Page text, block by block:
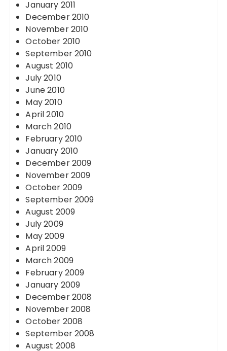
January 2011
December 2010
November 2010
October 2010
September 2010
August 2010
July 2010
June 2010
May 2010
April 2010
March 2010
February 2010
January 2010
December 2009
November 2009
October 2009
September 2009
August 2009
July 2009
May 2009
April 2009
March 2009
February 2009
January 2009
December 2008
November 2008
October 2008
September 2008
August 2008